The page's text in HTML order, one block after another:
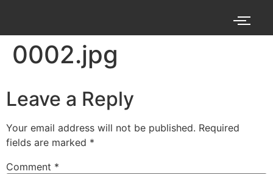
0002.jpg
Leave a Reply
Your email address will not be published. Required
fields are marked *
Comment *